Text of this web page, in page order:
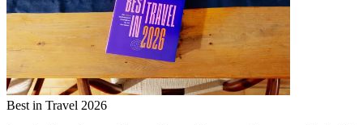
Best in Travel 2026